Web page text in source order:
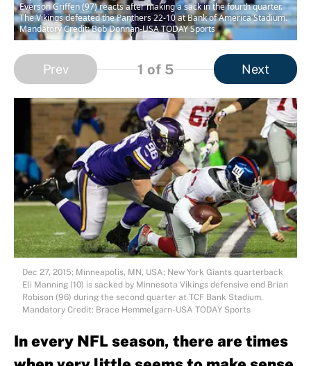
Everson Griffen (97) reacts after making a sack in the fourth quarter.
The Vikings defeated the Panthers 22-10 at Bank of America Stadium.
Mandatory Credit: Bob Donnan-USA TODAY Sports
Prev 1 of 5 Next
Dec 27, 2015; Minneapolis, MN, USA; New York Giants quarterback
Eli Manning (10) is sacked by Minnesota Vikings defensive end Brian
Robison (96) during the second quarter at TCF Bank Stadium.
Mandatory Credit: Brace Hemmelgarn-USA TODAY Sports
In every NFL season, there are times